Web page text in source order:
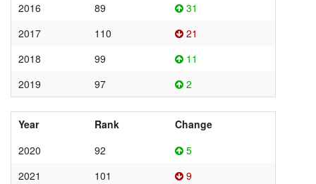
2016
89
31
2017
110
21
2018
99
11
2019
97 2
Year Rank
Change
2020
92
5
2021
101
9